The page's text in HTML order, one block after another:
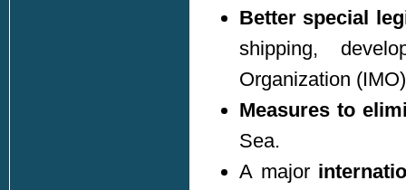
Better special
shipping,
Organization
Measures to
Sea.
A major